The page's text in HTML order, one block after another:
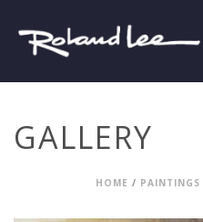
GALLERY
HOME / PAINTINGS